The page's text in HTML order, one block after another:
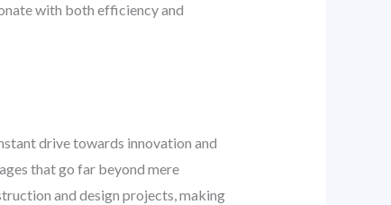
with both efficiency and
drive towards innovation and
that go far beyond mere
and design projects, making